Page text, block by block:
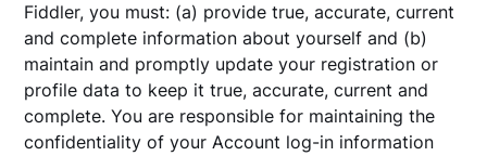
Fiddler, you must: (a) provide true, accurate, current
and complete information about yourself and (b)
maintain and promptly update your registration or
profile data to keep it true, accurate, current and
complete. You are responsible for maintaining the
confidentiality of your Account log-in information